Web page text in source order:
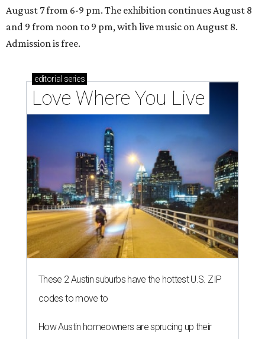
August 7 from 6-9 pm. The exhibition continues August 8
and 9 from noon to 9 pm, with live music on August 8.
Admission is free.
editorial series
Love Where You Live
These 2 Austin suburbs have the hottest U.S. ZIP
codes to move to
How Austin homeowners are sprucing up their